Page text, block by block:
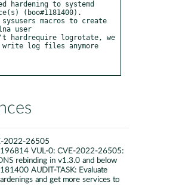
hardening to systemd
(boo#1181400).
sysusers macros to create
user
hardrequire logrotate, we
log files anymore
2022-26505
VUL-0: CVE-2022-26505:
rebinding in v1.3.0 and below
AUDIT-TASK: Evaluate
and get more services to